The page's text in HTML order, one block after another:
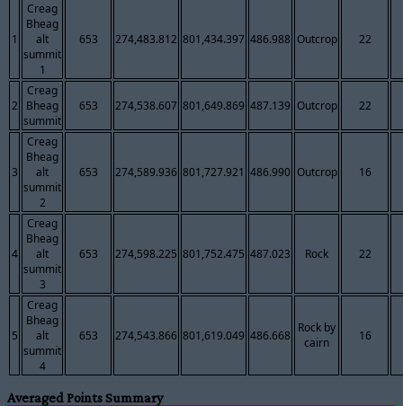
1
Creag
Bheag
alt
summit
1
653 274,483.812 801,434.397 486.988 Outcrop 22
2
Creag
Bheag
summit
653 274,538.607 801,649.869 487.139 Outcrop 22
3
Creag
Bheag
alt
summit
2
653 274,589.936 801,727.921 486.990 Outcrop 16
4
Creag
Bheag
alt
summit
3
653 274,598.225 801,752.475 487.023 Rock 22
5
Creag
Bheag
alt
summit
4
653 274,543.866 801,619.049 486.668
Rock by
cairn
16
Averaged Points Summary